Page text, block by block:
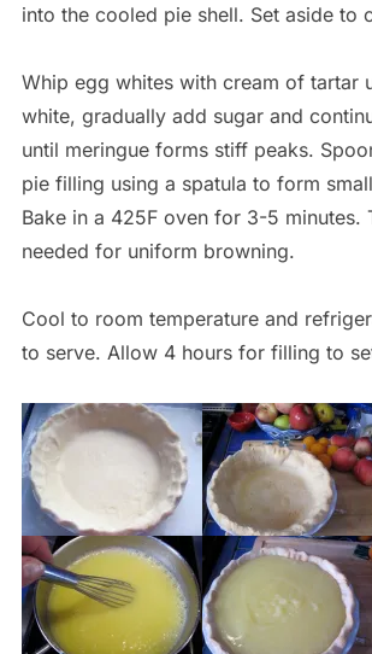
into the cooled pie shell. Set aside to
Whip egg whites with cream of tartar
white, gradually add sugar and
until meringue forms stiff peaks.
pie filling using a spatula to form
Bake in a 425F oven for 3-5 minutes.
needed for uniform browning.
Cool to room temperature and
to serve. Allow 4 hours for filling to